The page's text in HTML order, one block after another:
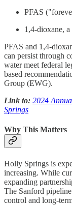
PFAS
1,4-dioxane,
PFAS and 1,4-
can persist through
water meet federal
based
Group (EWG).
Link to: 2024
Springs
Why This Matters
Holly Springs is
increasing. While
expanding
The Sanford
control and long-